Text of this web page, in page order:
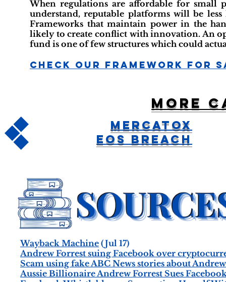
When regulations are affordable for small
understand, reputable platforms will be
Frameworks that maintain power in the
likely to create conflict with innovation. An
fund is one of few structures which could
Check Our Framework For
Wayback Machine (Jul 17)
Andrew Forrest suing Facebook over
Scam using fake ABC News stories about
Aussie Billionaire Andrew Forrest Sues
More
Mercatox
EOS Breach